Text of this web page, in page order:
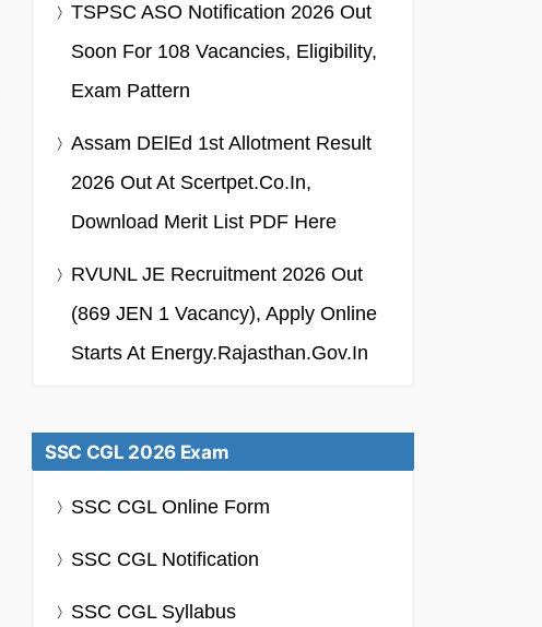
TSPSC ASO Notification 2026 Out
Soon For 108 Vacancies, Eligibility,
Exam Pattern
Assam DElEd 1st Allotment Result
2026 Out At Scertpet.co.in,
Download Merit List PDF Here
RVUNL JE Recruitment 2026 Out
(869 JEN 1 Vacancy), Apply Online
Starts At Energy.rajasthan.gov.in
SSC CGL 2026 Exam
SSC CGL Online Form
SSC CGL Notification
SSC CGL Syllabus